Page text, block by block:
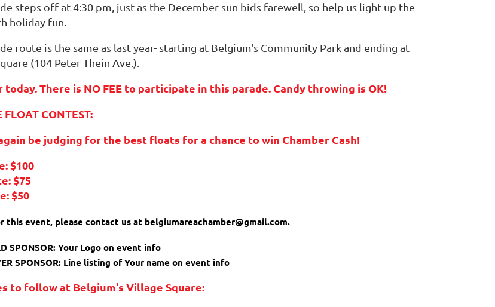
steps off at 4:30 pm, just as the December sun bids farewell, so help us light up the
holiday fun.
route is the same as last year- starting at Belgium's Community Park and ending at
(104 Peter Thein Ave.).
today. There is NO FEE to participate in this parade. Candy throwing is OK!
FLOAT CONTEST:
be judging for the best floats for a chance to win Chamber Cash!
$100
$75
$50
this event, please contact us at belgiumareachamber@gmail.com.
SPONSOR: Your Logo on event info
SPONSOR: Line listing of Your name on event info
to follow at Belgium's Village Square: